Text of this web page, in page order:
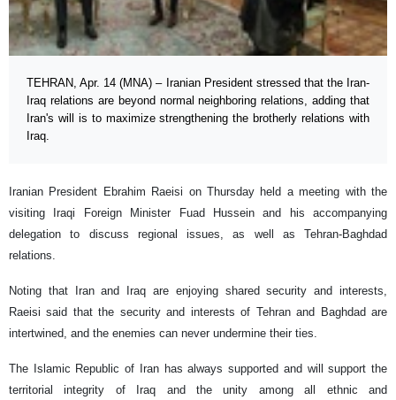
TEHRAN, Apr. 14 (MNA) – Iranian President stressed that the Iran-
Iraq relations are beyond normal neighboring relations, adding that
Iran's will is to maximize strengthening the brotherly relations with
Iraq.
Iranian President Ebrahim Raeisi on Thursday held a meeting with the
visiting Iraqi Foreign Minister Fuad Hussein and his accompanying
delegation to discuss regional issues, as well as Tehran-Baghdad
relations.
Noting that Iran and Iraq are enjoying shared security and interests,
Raeisi said that the security and interests of Tehran and Baghdad are
intertwined, and the enemies can never undermine their ties.
The Islamic Republic of Iran has always supported and will support the
territorial integrity of Iraq and the unity among all ethnic and